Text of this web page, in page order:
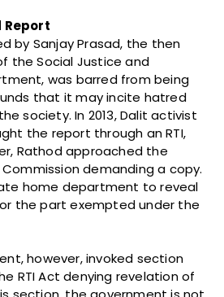
Report
by Sanjay Prasad, the then
the Social Justice and
was barred from being
that it may incite hatred
society. In 2013, Dalit activist
the report through an RTI,
Rathod approached the
demanding a copy.
home department to reveal
the part exempted under the
however, invoked section
RTI Act denying revelation of